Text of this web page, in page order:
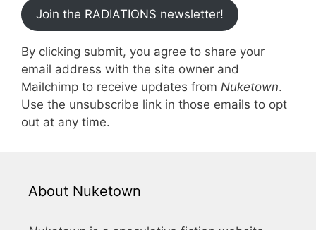
Join the RADIATIONS newsletter!
By clicking submit, you agree to share your
email address with the site owner and
Mailchimp to receive updates from Nuketown.
Use the unsubscribe link in those emails to opt
out at any time.
About Nuketown